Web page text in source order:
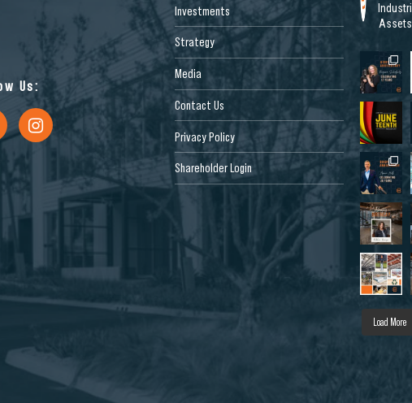
Us:
Investments
Strategy
Media
Contact Us
Privacy Policy
Shareholder Login
Load More